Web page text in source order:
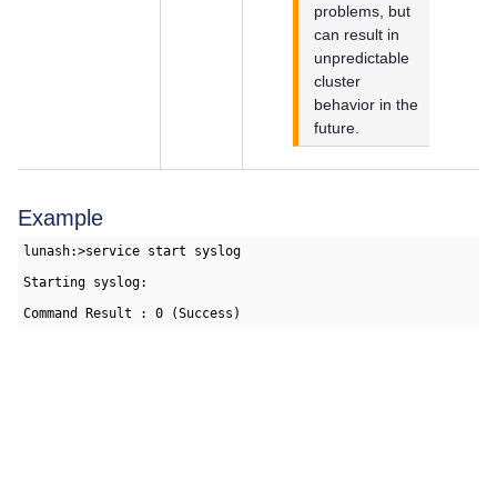
problems, but
can result in
unpredictable
cluster
behavior in the
future.
Example
lunash:>service start syslog
Starting syslog:                                           [
Command Result : 0 (Success)